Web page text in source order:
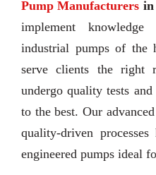
Pump Manufacturers in
implement
industrial pumps of the
serve clients the right
undergo quality tests
to the best. Our
quality-driven
engineered pumps ideal